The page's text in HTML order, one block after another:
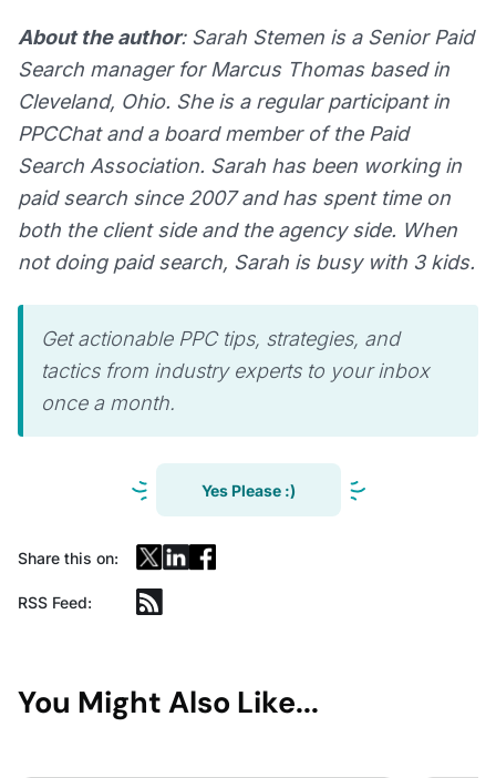
About the author: Sarah Stemen is a Senior Paid
Search manager for Marcus Thomas based in
Cleveland, Ohio. She is a regular participant in
PPCChat and a board member of the Paid
Search Association. Sarah has been working in
paid search since 2007 and has spent time on
both the client side and the agency side. When
not doing paid search, Sarah is busy with 3 kids.
Get actionable PPC tips, strategies, and
tactics from industry experts to your inbox
once a month.
Yes Please :)
Share this on:
RSS Feed:
You Might Also Like...